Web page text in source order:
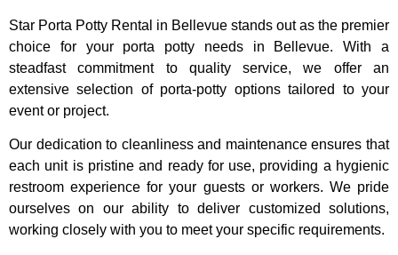
Star Porta Potty Rental in Bellevue stands out as the premier
choice for your porta potty needs in Bellevue. With a
steadfast commitment to quality service, we offer an
extensive selection of porta-potty options tailored to your
event or project.
Our dedication to cleanliness and maintenance ensures that
each unit is pristine and ready for use, providing a hygienic
restroom experience for your guests or workers. We pride
ourselves on our ability to deliver customized solutions,
working closely with you to meet your specific requirements.